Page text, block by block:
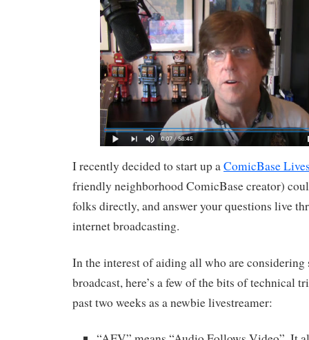
I recently decided to start up aComicBase
friendly neighborhood ComicBase creator)
folks directly, and answer your questions live
internet broadcasting.
In the interest of aiding all who are
broadcast, here’s a few of the bits of technical
past two weeks as a newbie livestreamer: